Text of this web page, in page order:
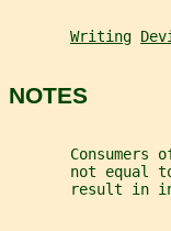
Writing
NOTES
Consumers
not equal
result in